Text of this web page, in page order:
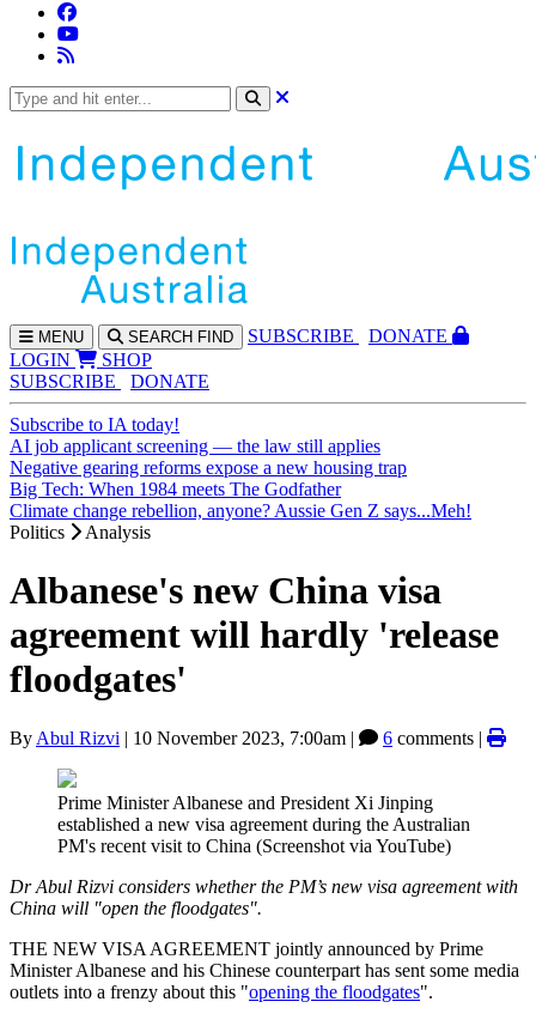
MENU SEARCH FIND SUBSCRIBE
DONATE
LOGIN
SHOP
SUBSCRIBE
DONATE
Subscribe to IA today!
AI job applicant screening — the law still applies
Negative gearing reforms expose a new housing trap
Big Tech: When 1984 meets The Godfather
Climate change rebellion, anyone? Aussie Gen Z says...Meh!
Politics
Analysis
Albanese's new China visa
agreement will hardly 'release
floodgates'
By Abul Rizvi | 10 November 2023, 7:00am | 6 comments |
Prime Minister Albanese and President Xi Jinping
established a new visa agreement during the Australian
PM's recent visit to China (Screenshot via YouTube)
Dr Abul Rizvi considers whether the PM’s new visa agreement with
China will "open the floodgates".
THE NEW VISA AGREEMENT jointly announced by Prime
Minister Albanese and his Chinese counterpart has sent some media
outlets into a frenzy about this "opening the floodgates".